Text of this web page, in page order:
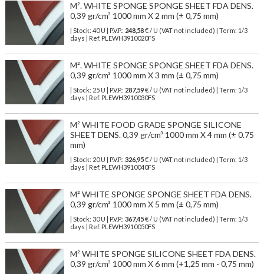
M². WHITE SPONGE SPONGE SHEET FDA DENS.
0,39 gr/cm³ 1000 mm X 2 mm (± 0,75 mm)
| Stock: 40 U | P.V.P.: 248,58€/ U (VAT not included)
| Term: 1/3
days | Ref. PLEWH3910020FS
M². WHITE SPONGE SPONGE SHEET FDA DENS.
0,39 gr/cm³ 1000 mm X 3 mm (± 0,75 mm)
| Stock: 25 U | P.V.P.: 287,59€/ U (VAT not included)
| Term: 1/3
days | Ref. PLEWH3910030FS
M² WHITE FOOD GRADE SPONGE SILICONE
SHEET DENS. 0,39 gr/cm³ 1000 mm X 4 mm (± 0.75
mm)
| Stock: 20 U | P.V.P.: 326,95€/ U (VAT not included)
| Term: 1/3
days | Ref. PLEWH3910040FS
M² WHITE SPONGE SPONGE SHEET FDA DENS.
0,39 gr/cm³ 1000 mm X 5 mm (± 0,75 mm)
| Stock: 30 U | P.V.P.: 367,45€/ U (VAT not included)
| Term: 1/3
days | Ref. PLEWH3910050FS
M² WHITE SPONGE SILICONE SHEET FDA DENS.
0,39 gr/cm³ 1000 mm X 6 mm (+1,25 mm - 0,75 mm)